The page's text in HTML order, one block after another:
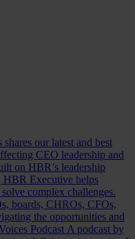
our latest and best
CEO leadership and
on HBR’s leadership
HBR Executive helps
complex challenges.
boards, CHROs, CFOs,
the opportunities and
Podcast A podcast by